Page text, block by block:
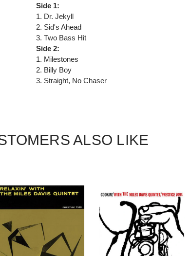
Side 1:
1. Dr. Jekyll
2. Sid's Ahead
3. Two Bass Hit
Side 2:
1. Milestones
2. Billy Boy
3. Straight, No Chaser
ALSO LIKE